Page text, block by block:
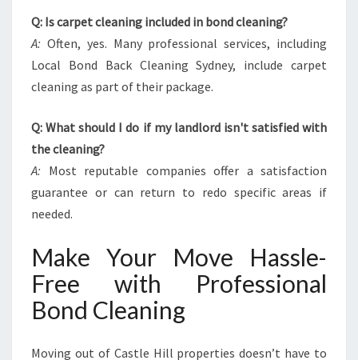
Q: Is carpet cleaning included in bond cleaning?
A: Often, yes. Many professional services, including
Local Bond Back Cleaning Sydney, include carpet
cleaning as part of their package.
Q: What should I do if my landlord isn't satisfied with
the cleaning?
A: Most reputable companies offer a satisfaction
guarantee or can return to redo specific areas if
needed.
Make Your Move Hassle-
Free with Professional
Bond Cleaning
Moving out of Castle Hill properties doesn’t have to